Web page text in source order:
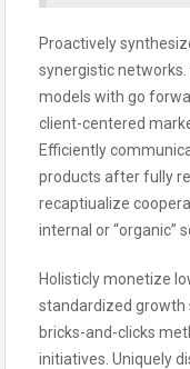
Proactively
synergistic
models with go
client-centered
Efficiently
products after fully
recaptiualize
internal or “organic”
Holisticly monetize
standardized growth
bricks-and-clicks
initiatives. Uniquely